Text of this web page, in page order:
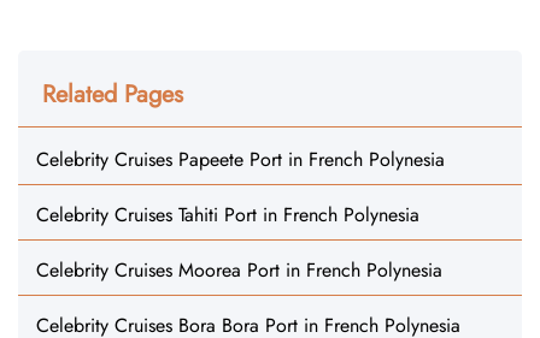
Related Pages
Celebrity Cruises Papeete Port in French Polynesia
Celebrity Cruises Tahiti Port in French Polynesia
Celebrity Cruises Moorea Port in French Polynesia
Celebrity Cruises Bora Bora Port in French Polynesia